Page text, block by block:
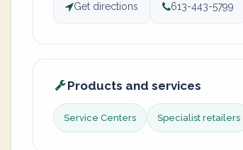
Get directions 613-443-5799
Products and services
Service Centers Specialist retailers